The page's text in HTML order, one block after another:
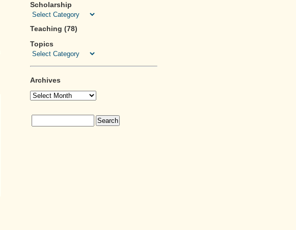
Scholarship
Teaching (78)
Topics
Archives